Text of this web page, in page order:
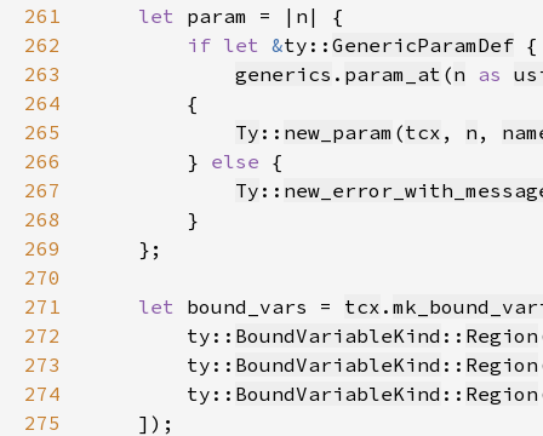
261
let
262
if let &ty:: GenericParamDef {
263
generics . param_at (n as
264
265
Ty :: new_param (tcx , n ,
266
        }
else
267
Ty ::
268
269
270
271
let bound_vars = tcx .
272
        ty::
BoundVariableKind :: Region
273
        ty::
BoundVariableKind :: Region
274
        ty::
BoundVariableKind :: Region
275